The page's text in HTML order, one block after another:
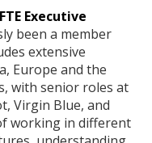
FTE Executive
been a member
extensive
Europe and the
with senior roles at
Virgin Blue, and
working in different